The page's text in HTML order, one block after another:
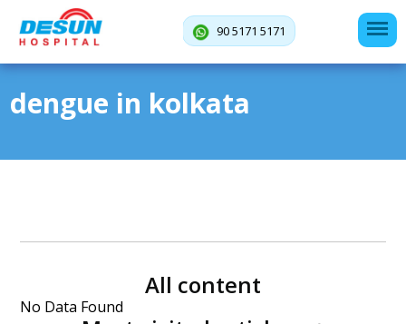
90 5171 5171
dengue in kolkata
All content
No Data Found